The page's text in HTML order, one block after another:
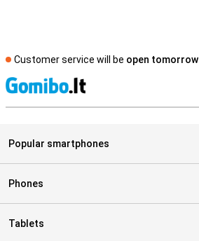
Customer service will be open tomorrow
Popular smartphones
Phones
Tablets